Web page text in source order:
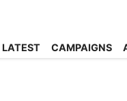
LATEST CAMPAIGNS